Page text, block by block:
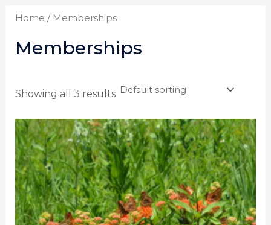
Home / Memberships
Memberships
Showing all 3 results